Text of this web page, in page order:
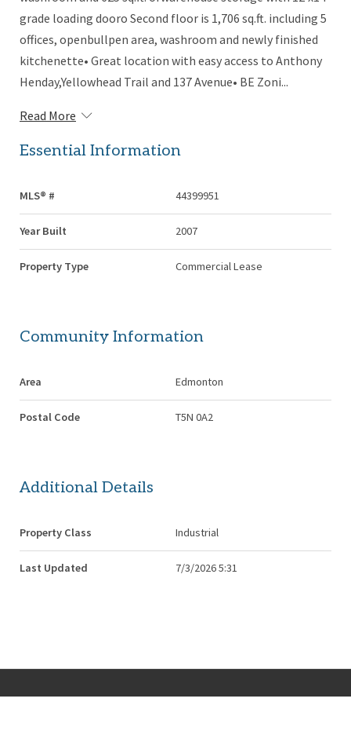
grade loading dooro Second floor is 1,706 sq.ft. including 5
offices, openbullpen area, washroom and newly finished
kitchenette• Great location with easy access to Anthony
Henday,Yellowhead Trail and 137 Avenue• BE Zoni...
Read More
Essential Information
MLS® # 44399951
Year Built 2007
Property Type Commercial Lease
Community Information
Area Edmonton
Postal Code T5N 0A2
Additional Details
Property Class Industrial
Last Updated 7/3/2026 5:31